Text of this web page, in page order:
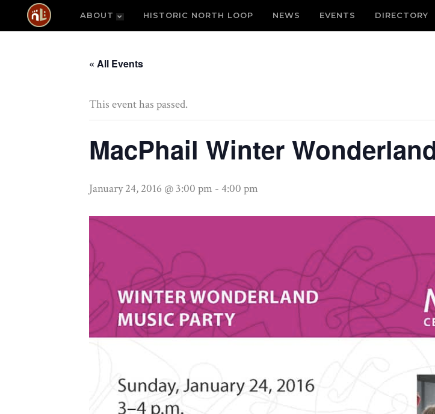
ABOUT HISTORIC NORTH LOOP NEWS EVENTS DIRECTORY
« All Events
This event has passed.
MacPhail Winter
January 24, 2016 @ 3:00 pm - 4:00 pm